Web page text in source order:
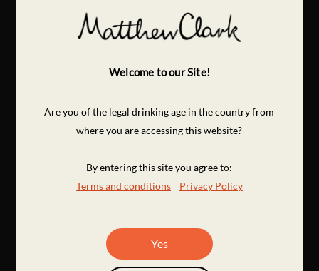
Welcome to our Site!
Are you of the legal drinking age in the country from
where you are accessing this website?
By entering this site you agree to:
Terms and conditions
Privacy Policy
Yes